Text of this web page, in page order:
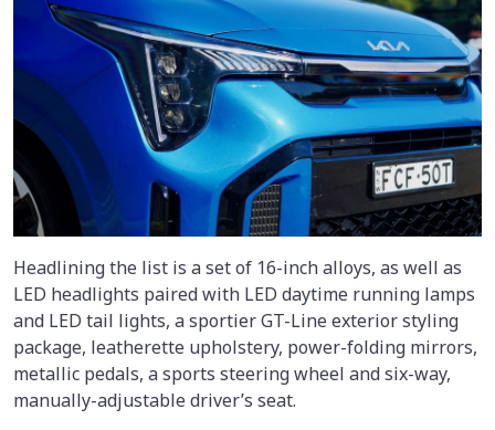
Headlining the list is a set of 16-inch alloys, as well as
LED headlights paired with LED daytime running lamps
and LED tail lights, a sportier GT-Line exterior styling
package, leatherette upholstery, power-folding mirrors,
metallic pedals, a sports steering wheel and six-way,
manually-adjustable driver’s seat.